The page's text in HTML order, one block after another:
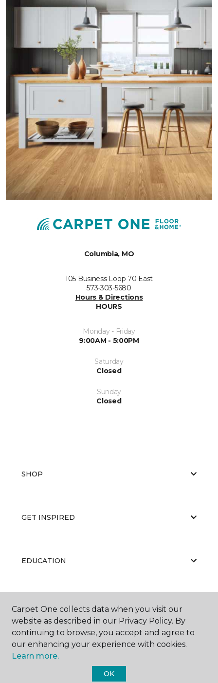
Columbia, MO
105 Business Loop 70 East
573-303-5680
Hours & Directions
HOURS
Monday - Friday
9:00AM - 5:00PM
Saturday
Closed
Sunday
Closed
SHOP
GET INSPIRED
EDUCATION
ABOUT US
Carpet One collects data when you visit our
website as described in our Privacy Policy. By
continuing to browse, you accept and agree to
our enhancing your experience with cookies.
Learn more.
OK